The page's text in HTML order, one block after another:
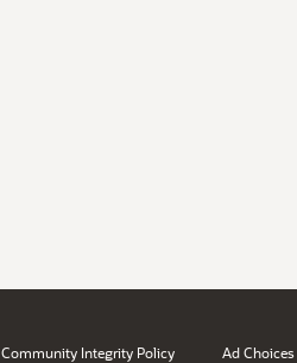
Community Integrity Policy Ad Choices